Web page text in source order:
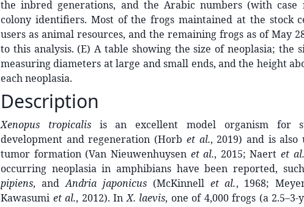
the inbred generations, and the Arabic numbers (with case
colony identifiers. Most of the frogs maintained at the stock
users as animal resources, and the remaining frogs as of May
to this analysis. (E) A table showing the size of neoplasia; the
measuring diameters at large and small ends, and the height
each neoplasia.
Description
Xenopus tropicalis is an excellent model organism for
development and regeneration (Horb et al., 2019) and is
tumor formation (Van Nieuwenhuysen et al., 2015; Naertet al.
occurring neoplasia in amphibians have been reported,
pipiens, andAndria japonicus (McKinnell et al., 1968;
Kawasumi et al., 2012). InX. laevis, one of 4,000 frogs (a